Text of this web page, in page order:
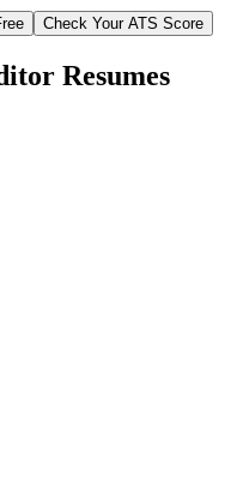
Check Your ATS Score
Resumes